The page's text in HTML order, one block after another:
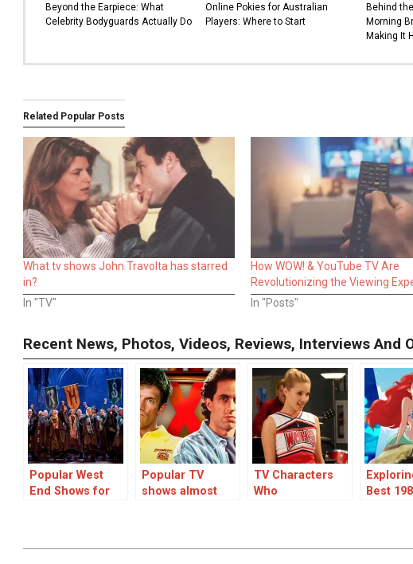
Beyond the Earpiece: What
Celebrity Bodyguards Actually Do
Online Pokies for Australian
Players: Where to Start
Behind
Morning
Making It
Related Popular Posts
What tv shows John Travolta has starred
in?
In "TV"
How WOW! & YouTube TV Are
Revolutionizing the Viewing
In "Posts"
Recent News, Photos, Videos, Reviews, Interviews And
Popular West
End Shows for
Popular TV
shows almost
TV Characters
Who
Best